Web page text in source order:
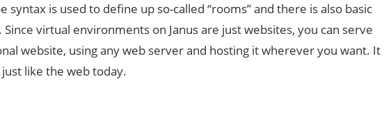
syntax is used to define up so-called “rooms” and there is also basic
Since virtual environments on Janus are just websites, you can serve
website, using any web server and hosting it wherever you want. It
like the web today.